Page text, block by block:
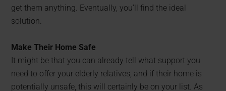
get them anything. Eventually, you’ll find the ideal
solution.
Make Their Home Safe
It might be that you can already tell what support you
need to offer your elderly relatives, and if their home is
potentially unsafe, this will certainly be on your list. As